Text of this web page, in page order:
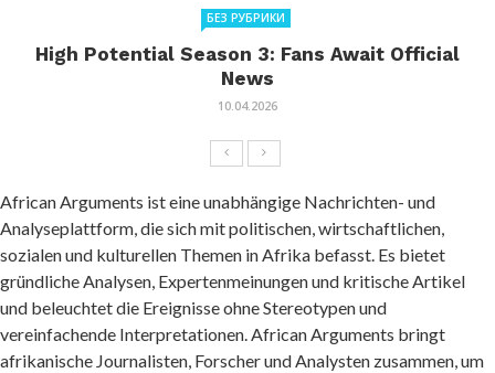
БЕЗ РУБРИКИ
High Potential Season 3: Fans Await Official
News
10.04.2026
African Arguments ist eine unabhängige Nachrichten- und
Analyseplattform, die sich mit politischen, wirtschaftlichen,
sozialen und kulturellen Themen in Afrika befasst. Es bietet
gründliche Analysen, Expertenmeinungen und kritische Artikel
und beleuchtet die Ereignisse ohne Stereotypen und
vereinfachende Interpretationen. African Arguments bringt
afrikanische Journalisten, Forscher und Analysten zusammen, um